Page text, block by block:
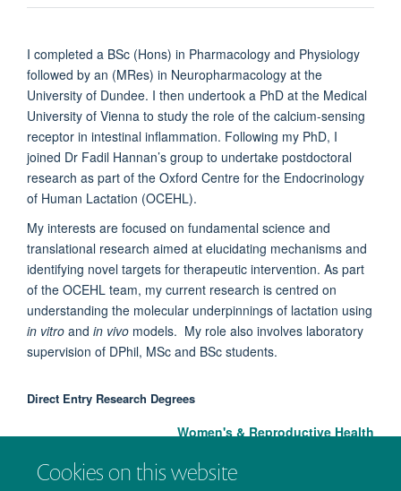
Cookies on this website
I completed a BSc (Hons) in Pharmacology and Physiology
followed by an (MRes) in Neuropharmacology at the
University of Dundee. I then undertook a PhD at the Medical
University of Vienna to study the role of the calcium-sensing
receptor in intestinal inflammation. Following my PhD, I
joined Dr Fadil Hannan’s group to undertake postdoctoral
research as part of the Oxford Centre for the Endocrinology
of Human Lactation (OCEHL).
My interests are focused on fundamental science and
translational research aimed at elucidating mechanisms and
identifying novel targets for therapeutic intervention. As part
of the OCEHL team, my current research is centred on
understanding the molecular underpinnings of lactation using
in vitro and in vivo models. My role also involves laboratory
supervision of DPhil, MSc and BSc students.
Direct Entry Research Degrees
Women's & Reproductive Health